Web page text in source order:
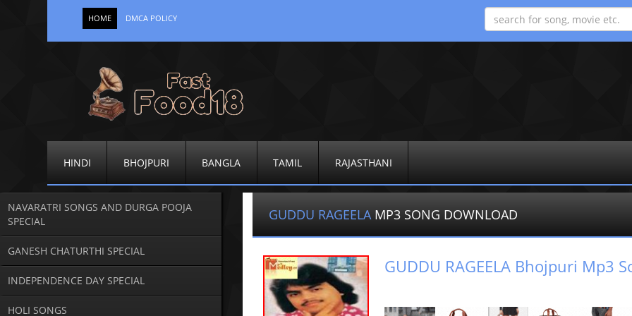
HOME DMCA POLICY
HINDI BHOJPURI BANGLA TAMIL RAJASTHANI
NAVARATRI SONGS AND DURGA POOJA
SPECIAL
GANESH CHATURTHI SPECIAL
INDEPENDENCE DAY SPECIAL
HOLI SONGS
GUDDU RAGEELA MP3 SONG DOWNLOAD
GUDDU RAGEELA Bhojpuri Mp3